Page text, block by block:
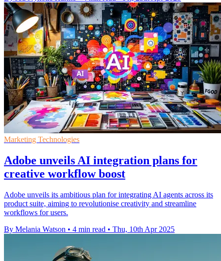
Marketing Technologies
Adobe unveils AI integration plans for
creative workflow boost
Adobe unveils its ambitious plan for integrating AI agents across its
product suite, aiming to revolutionise creativity and streamline
workflows for users.
By Melania Watson • 4 min read • Thu, 10th Apr 2025